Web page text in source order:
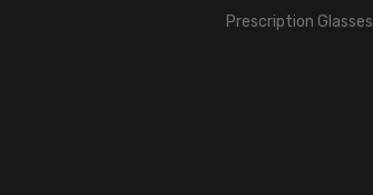
Prescription Glasses